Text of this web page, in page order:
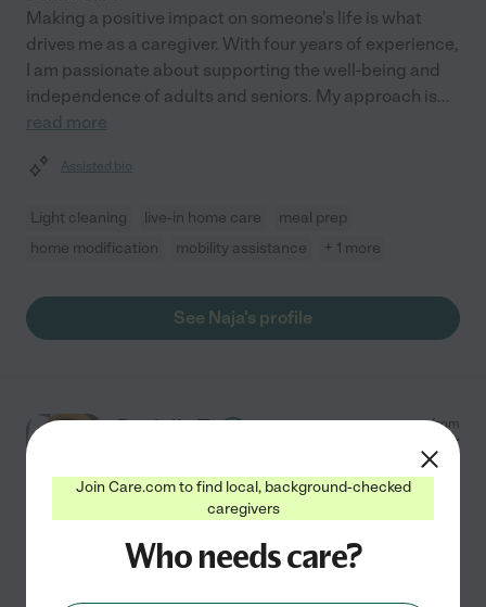
Making a positive impact on someone's life is what
drives me as a caregiver. With four years of experience,
I am passionate about supporting the well-being and
independence of adults and seniors. My approach is...
read more
Assisted bio
Light cleaning live-in home care
meal prep
home modification
mobility assistance + 1 more
See Naja's profile
Danielle T. from
/hr
Hired by0families in your area
Certified Nursing Assistant
Join Care.com to find local, background-checked
caregivers
Who needs care?